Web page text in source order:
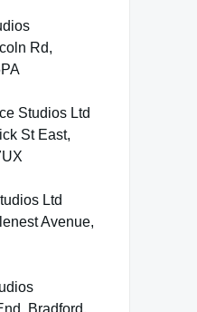
Rd,
Studios Ltd
St East,
Ltd
Avenue,
Bradford,